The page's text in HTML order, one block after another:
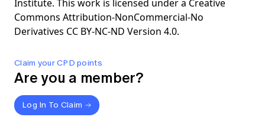
Claim your CPD points
Are you a member?
Log In To Claim
Institute. This work is licensed under a Creative
Commons Attribution-NonCommercial-No
Derivatives CC BY-NC-ND Version 4.0.